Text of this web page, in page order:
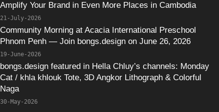
Amplify Your Brand in Even More Places in Cambodia
21-July-2026
Community Morning at Acacia International Preschool
Phnom Penh — Join bongs.design on June 26, 2026
19-June-2026
bongs.design featured in Hella Chluy’s channels: Monday
Cat / khla khlouk Tote, 3D Angkor Lithograph & Colorful
Naga
30-May-2026